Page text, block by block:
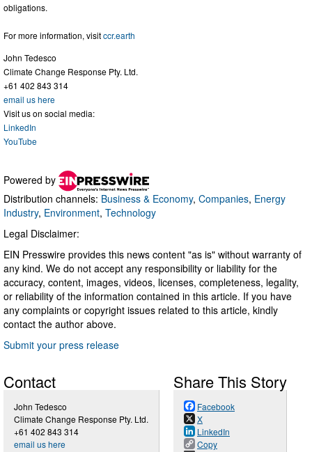
obligations.
For more information, visitccr.earth
John Tedesco
Climate Change Response Pty. Ltd.
+61 402 843 314
email us here
Visit us on social media:
LinkedIn
YouTube
Powered by
Distribution channels: Business & Economy, Companies, Energy
Industry, Environment, Technology
Legal Disclaimer:
EIN Presswire provides this news content "as is" without warranty of
any kind. We do not accept any responsibility or liability for the
accuracy, content, images, videos, licenses, completeness, legality,
or reliability of the information contained in this article. If you have
any complaints or copyright issues related to this article, kindly
contact the author above.
Submit your press release
Contact
John Tedesco
Climate Change Response Pty. Ltd.
+61 402 843 314
email us here
Share This Story
Facebook
X
LinkedIn
Copy